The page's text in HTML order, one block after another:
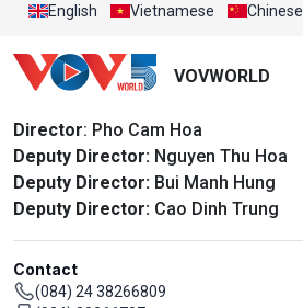
English Vietnamese Chinese
VOVWORLD
Director: Pho Cam Hoa
Deputy Director: Nguyen Thu Hoa
Deputy Director: Bui Manh Hung
Deputy Director: Cao Dinh Trung
Contact
(084) 24 38266809